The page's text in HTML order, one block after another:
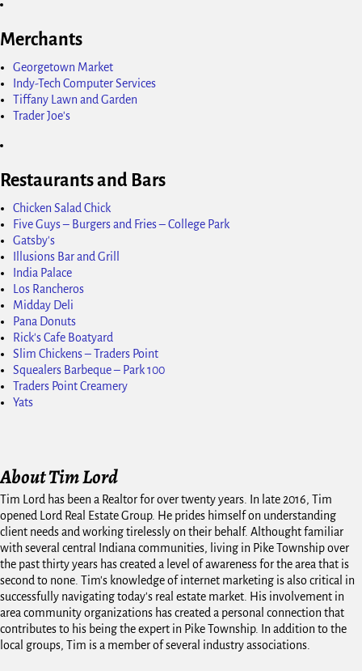
Merchants
Georgetown Market
Indy-Tech Computer Services
Tiffany Lawn and Garden
Trader Joe's
Restaurants and Bars
Chicken Salad Chick
Five Guys – Burgers and Fries – College Park
Gatsby's
Illusions Bar and Grill
India Palace
Los Rancheros
Midday Deli
Pana Donuts
Rick's Cafe Boatyard
Slim Chickens – Traders Point
Squealers Barbeque – Park 100
Traders Point Creamery
Yats
About Tim Lord
Tim Lord has been a Realtor for over twenty years. In late 2016, Tim
opened Lord Real Estate Group. He prides himself on understanding
client needs and working tirelessly on their behalf. Althought familiar
with several central Indiana communities, living in Pike Township over
the past thirty years has created a level of awareness for the area that is
second to none. Tim's knowledge of internet marketing is also critical in
successfully navigating today's real estate market. His involvement in
area community organizations has created a personal connection that
contributes to his being the expert in Pike Township. In addition to the
local groups, Tim is a member of several industry associations.